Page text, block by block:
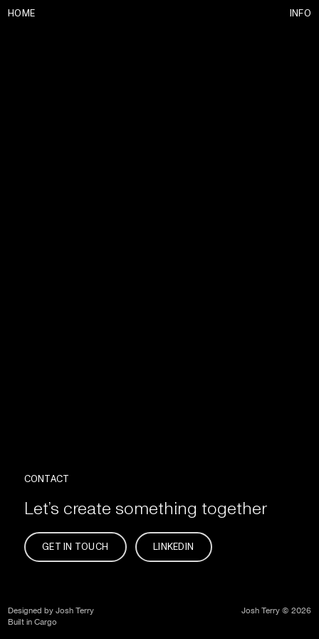
HOME INFO
CONTACT
Let’s create something together
GET IN TOUCH LINKEDIN
Designed by Josh Terry
Built in Cargo
Josh Terry © 2026